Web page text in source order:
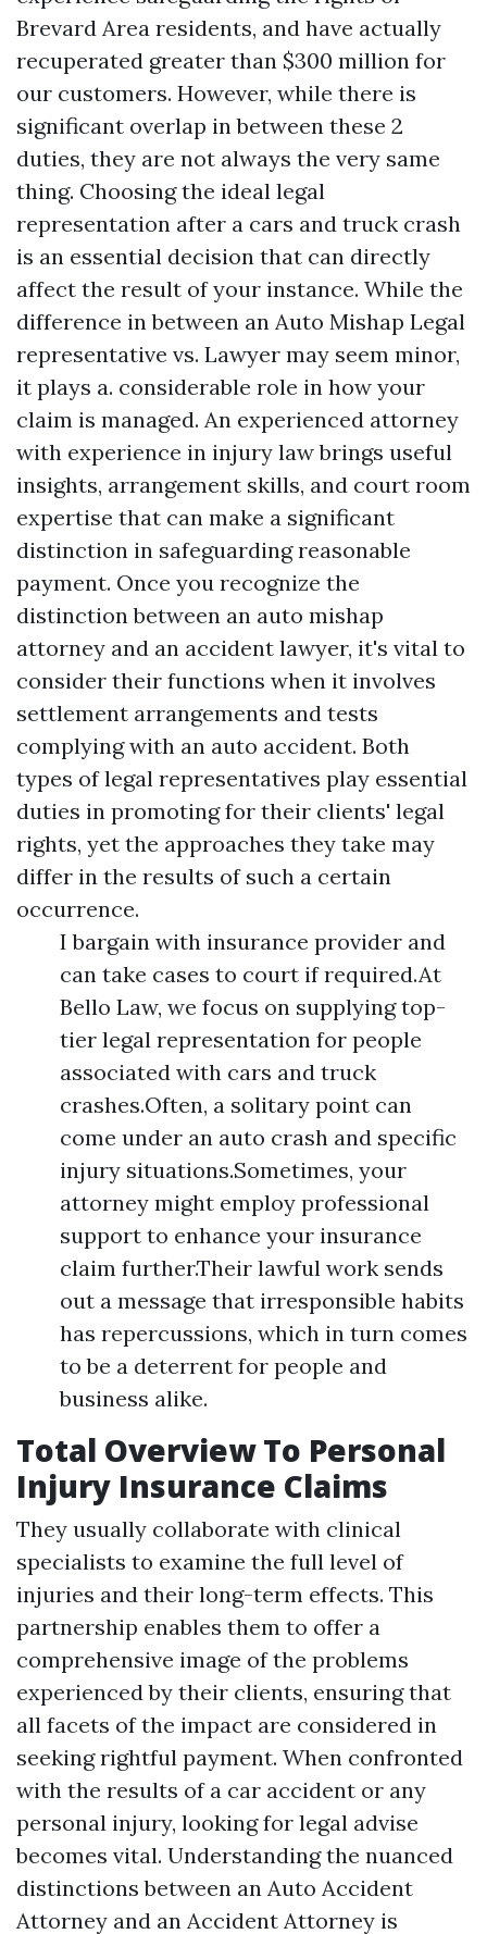
Brevard Area residents, and have actually
recuperated greater than $300 million for
our customers. However, while there is
significant overlap in between these 2
duties, they are not always the very same
thing. Choosing the ideal legal
representation after a cars and truck crash
is an essential decision that can directly
affect the result of your instance. While the
difference in between an Auto Mishap Legal
representative vs. Lawyer may seem minor,
it plays a. considerable role in how your
claim is managed. An experienced attorney
with experience in injury law brings useful
insights, arrangement skills, and court room
expertise that can make a significant
distinction in safeguarding reasonable
payment. Once you recognize the
distinction between an auto mishap
attorney and an accident lawyer, it's vital to
consider their functions when it involves
settlement arrangements and tests
complying with an auto accident. Both
types of legal representatives play essential
duties in promoting for their clients' legal
rights, yet the approaches they take may
differ in the results of such a certain
occurrence.
I bargain with insurance provider and
can take cases to court if required.At
Bello Law, we focus on supplying top-
tier legal representation for people
associated with cars and truck
crashes.Often, a solitary point can
come under an auto crash and specific
injury situations.Sometimes, your
attorney might employ professional
support to enhance your insurance
claim further.Their lawful work sends
out a message that irresponsible habits
has repercussions, which in turn comes
to be a deterrent for people and
business alike.
Total Overview To Personal
Injury Insurance Claims
They usually collaborate with clinical
specialists to examine the full level of
injuries and their long-term effects. This
partnership enables them to offer a
comprehensive image of the problems
experienced by their clients, ensuring that
all facets of the impact are considered in
seeking rightful payment. When confronted
with the results of a car accident or any
personal injury, looking for legal advise
becomes vital. Understanding the nuanced
distinctions between an Auto Accident
Attorney and an Accident Attorney is